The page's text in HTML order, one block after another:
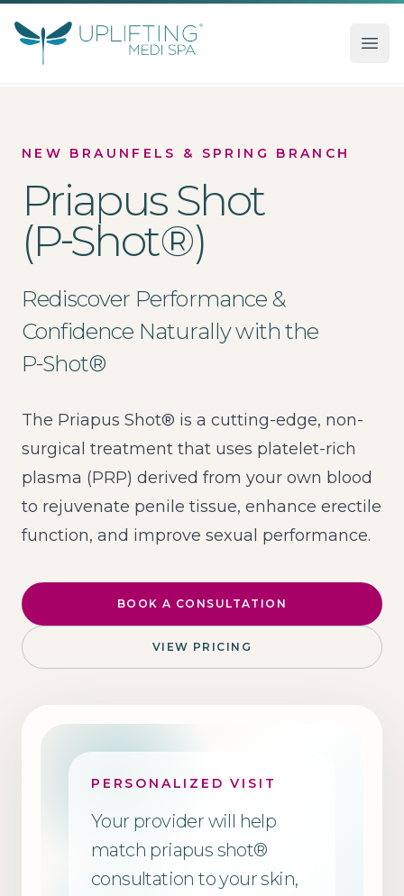
Uplifting Medi Spa
NEW BRAUNFELS & SPRING BRANCH
Priapus Shot
(P‑Shot®)
Rediscover Performance &
Confidence Naturally with the
P‑Shot®
The Priapus Shot® is a cutting-edge, non-
surgical treatment that uses platelet-rich
plasma (PRP) derived from your own blood
to rejuvenate penile tissue, enhance erectile
function, and improve sexual performance.
BOOK A CONSULTATION
VIEW PRICING
PERSONALIZED VISIT
Your provider will help
match priapus shot®
consultation to your skin,